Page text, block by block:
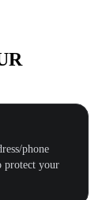
phone
protect your